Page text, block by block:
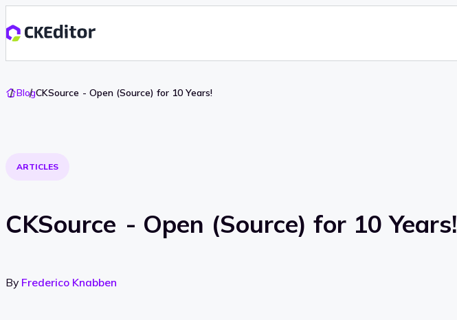
GoBlogCKSource - Open (Source) for 10 Years!
ARTICLES
CKSource - Open (Source) for 10 Years!
By Frederico Knabben